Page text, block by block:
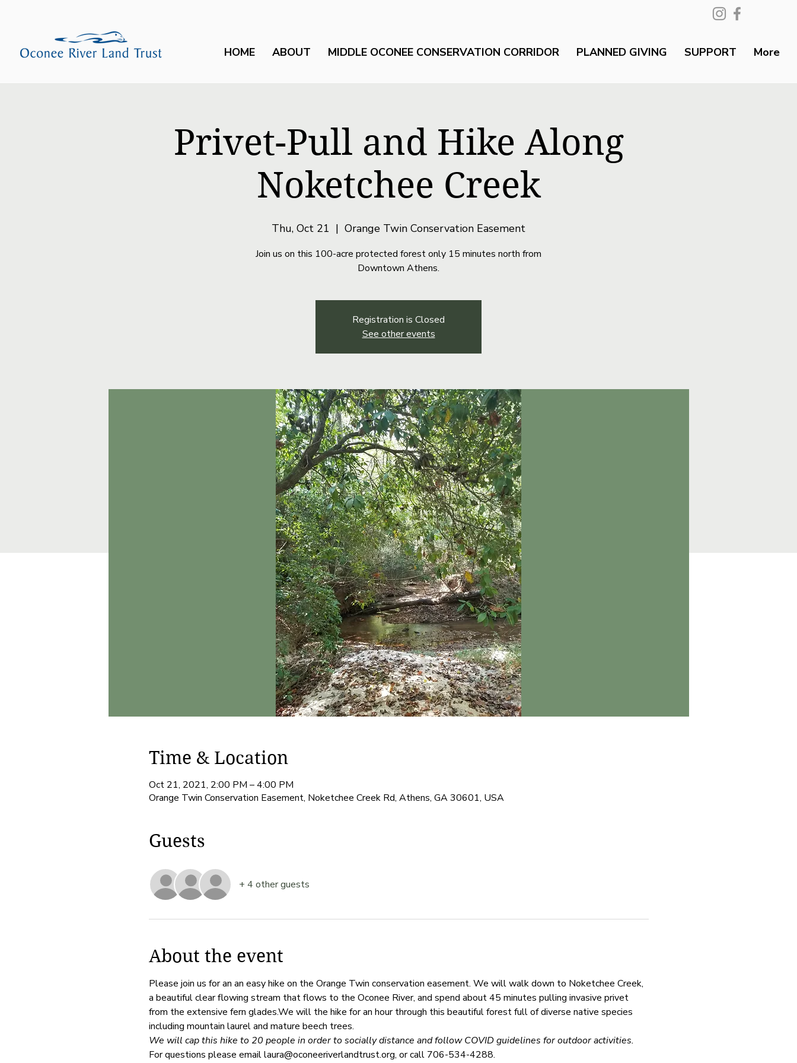
HOME ABOUT MIDDLE OCONEE CONSERVATION CORRIDOR PLANNED GIVING SUPPORT More
Privet-Pull and Hike Along
Noketchee Creek
Thu, Oct 21
  |
Orange Twin Conservation Easement
Join us on this 100-acre protected forest only 15 minutes north from
Downtown Athens.
Registration is Closed
See other events
Time & Location
Oct 21, 2021, 2:00 PM – 4:00 PM
Orange Twin Conservation Easement, Noketchee Creek Rd, Athens, GA 30601, USA
Guests
+ 4 other guests
About the event
Please join us for an an easy hike on the Orange Twin conservation easement. We will walk down to Noketchee Creek,
a beautiful clear flowing stream that flows to the Oconee River, and spend about 45 minutes pulling invasive privet
from the extensive fern glades.We will the hike for an hour through this beautiful forest full of diverse native species
including mountain laurel and mature beech trees.
We will cap this hike to 20 people in order to socially distance and follow COVID guidelines for outdoor activities.
For questions please email laura@oconeeriverlandtrust.org, or call 706-534-4288.